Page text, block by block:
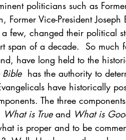
politicians such as
Former Vice-President
few, changed their political
span of a decade.  So much
have long held to the
has the authority to
have historically
The three
What is True and What is
is proper and to be